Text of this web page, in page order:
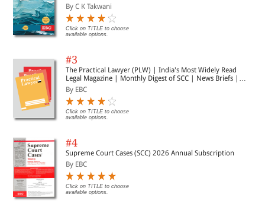
By C K Takwani
Click on TITLE to choose
available options.
#3
The Practical Lawyer (PLW) | India's Most Widely Read
Legal Magazine | Monthly Digest of SCC | News Briefs |
Important Cases | Legal Roundup
By EBC
Click on TITLE to choose
available options.
#4
Supreme Court Cases (SCC) 2026 Annual Subscription
By EBC
Click on TITLE to choose
available options.